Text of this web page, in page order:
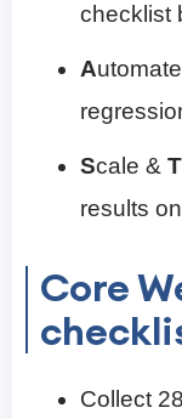
checklist
A
Scale & T
results
Core
Collect